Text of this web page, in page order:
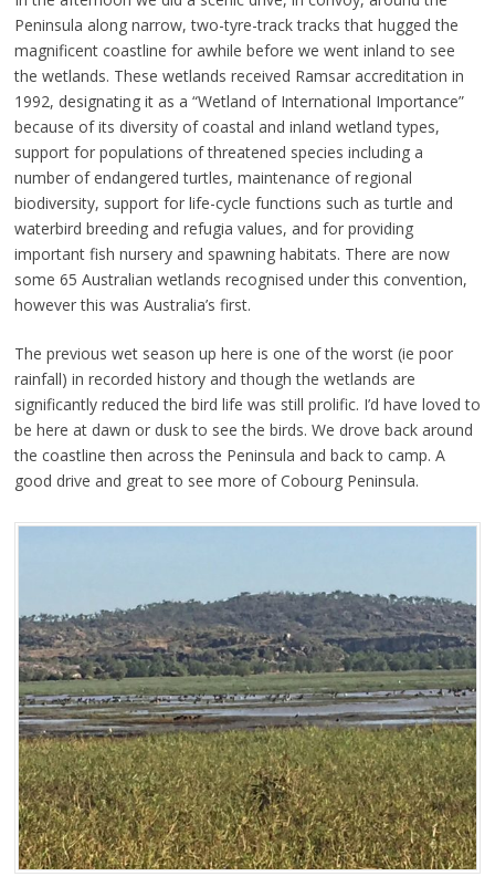
Peninsula along narrow, two-tyre-track tracks that hugged the
magnificent coastline for awhile before we went inland to see
the wetlands. These wetlands received Ramsar accreditation in
1992, designating it as a “Wetland of International Importance”
because of its diversity of coastal and inland wetland types,
support for populations of threatened species including a
number of endangered turtles, maintenance of regional
biodiversity, support for life-cycle functions such as turtle and
waterbird breeding and refugia values, and for providing
important fish nursery and spawning habitats. There are now
some 65 Australian wetlands recognised under this convention,
however this was Australia’s first.
The previous wet season up here is one of the worst (ie poor
rainfall) in recorded history and though the wetlands are
significantly reduced the bird life was still prolific. I’d have loved to
be here at dawn or dusk to see the birds. We drove back around
the coastline then across the Peninsula and back to camp. A
good drive and great to see more of Cobourg Peninsula.